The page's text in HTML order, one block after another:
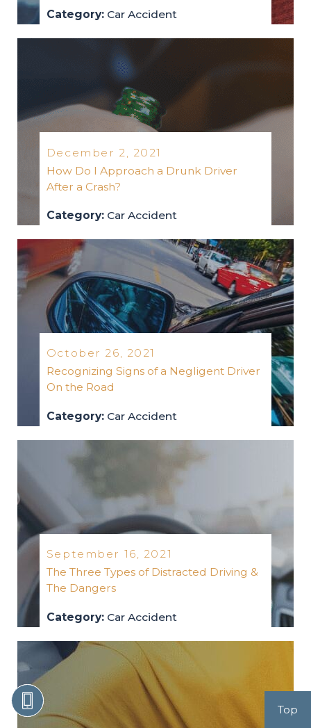
Category: Car Accident
December 2, 2021
How Do I Approach a Drunk Driver
After a Crash?
Category: Car Accident
October 26, 2021
Recognizing Signs of a Negligent Driver
On the Road
Category: Car Accident
September 16, 2021
The Three Types of Distracted Driving &
The Dangers
Category: Car Accident
Top